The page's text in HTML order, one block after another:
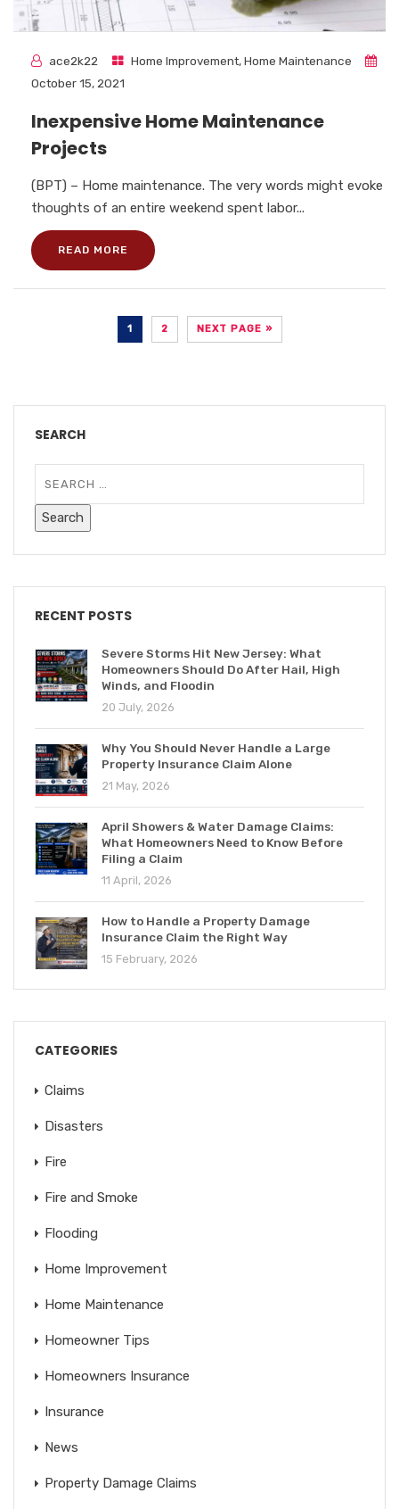
ace2k22 Home Improvement,Home Maintenance
October 15, 2021
Inexpensive Home Maintenance
Projects
(BPT) – Home maintenance. The very words might evoke
thoughts of an entire weekend spent labor...
READ MORE
1 2 NEXT PAGE »
SEARCH
RECENT POSTS
Severe Storms Hit New Jersey: What
Homeowners Should Do After Hail, High
Winds, and Floodin
20 July, 2026
Why You Should Never Handle a Large
Property Insurance Claim Alone
21 May, 2026
April Showers & Water Damage Claims:
What Homeowners Need to Know Before
Filing a Claim
11 April, 2026
How to Handle a Property Damage
Insurance Claim the Right Way
15 February, 2026
CATEGORIES
Claims
Disasters
Fire
Fire and Smoke
Flooding
Home Improvement
Home Maintenance
Homeowner Tips
Homeowners Insurance
Insurance
News
Property Damage Claims